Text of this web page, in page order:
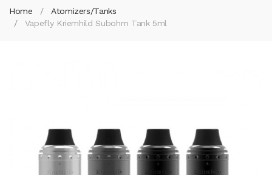
Home
Atomizers/Tanks
Vapefly Kriemhild Subohm Tank 5ml